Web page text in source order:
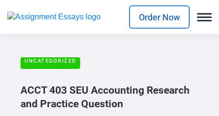
Order Now
UNCATEGORIZED
ACCT 403 SEU Accounting Research
and Practice Question